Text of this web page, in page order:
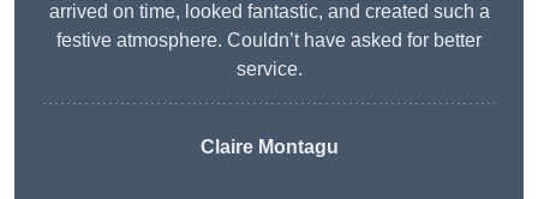
arrived on time, looked fantastic, and created such a
festive atmosphere. Couldn’t have asked for better
service.
Claire Montagu